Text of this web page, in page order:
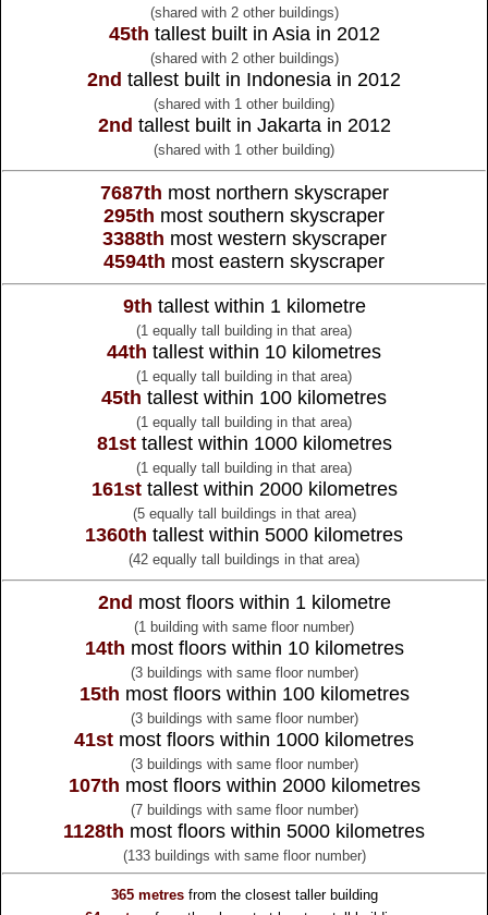
(shared with 2 other buildings)
45th tallest built in Asia in 2012
(shared with 2 other buildings)
2nd tallest built in Indonesia in 2012
(shared with 1 other building)
2nd tallest built in Jakarta in 2012
(shared with 1 other building)
7687th most northern skyscraper
295th most southern skyscraper
3388th most western skyscraper
4594th most eastern skyscraper
9th tallest within 1 kilometre
(1 equally tall building in that area)
44th tallest within 10 kilometres
(1 equally tall building in that area)
45th tallest within 100 kilometres
(1 equally tall building in that area)
81sttallest within 1000 kilometres
(1 equally tall building in that area)
161sttallest within 2000 kilometres
(5 equally tall buildings in that area)
1360th tallest within 5000 kilometres
(42 equally tall buildings in that area)
2nd most floors within 1 kilometre
(1 building with same floor number)
14th most floors within 10 kilometres
(3 buildings with same floor number)
15th most floors within 100 kilometres
(3 buildings with same floor number)
41st most floors within 1000 kilometres
(3 buildings with same floor number)
107th most floors within 2000 kilometres
(7 buildings with same floor number)
1128th most floors within 5000 kilometres
(133 buildings with same floor number)
365 metresfrom the closest taller building